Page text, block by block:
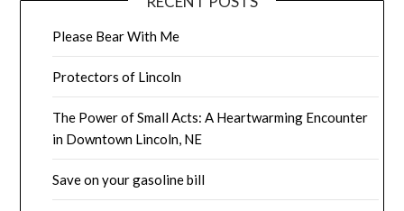
Please Bear With Me
Protectors of Lincoln
The Power of Small Acts: A Heartwarming Encounter
in Downtown Lincoln, NE
Save on your gasoline bill